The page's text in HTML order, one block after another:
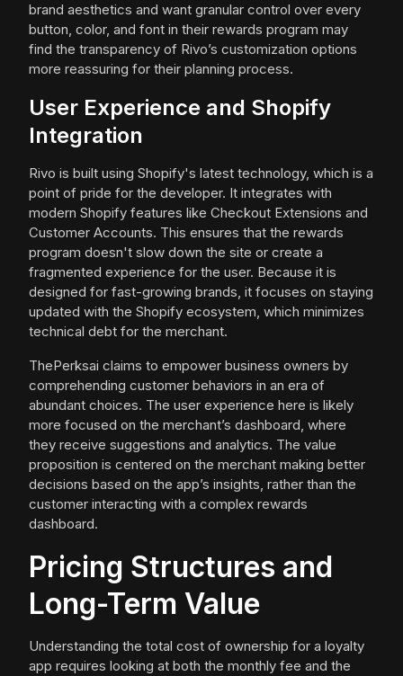
brand aesthetics and want granular control over every
button, color, and font in their rewards program may
find the transparency of Rivo’s customization options
more reassuring for their planning process.
User Experience and Shopify
Integration
Rivo is built using Shopify's latest technology, which is a
point of pride for the developer. It integrates with
modern Shopify features like Checkout Extensions and
Customer Accounts. This ensures that the rewards
program doesn't slow down the site or create a
fragmented experience for the user. Because it is
designed for fast-growing brands, it focuses on staying
updated with the Shopify ecosystem, which minimizes
technical debt for the merchant.
ThePerksai claims to empower business owners by
comprehending customer behaviors in an era of
abundant choices. The user experience here is likely
more focused on the merchant’s dashboard, where
they receive suggestions and analytics. The value
proposition is centered on the merchant making better
decisions based on the app’s insights, rather than the
customer interacting with a complex rewards
dashboard.
Pricing Structures and
Long-Term Value
Understanding the total cost of ownership for a loyalty
app requires looking at both the monthly fee and the